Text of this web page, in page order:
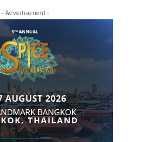
- Advertisement -